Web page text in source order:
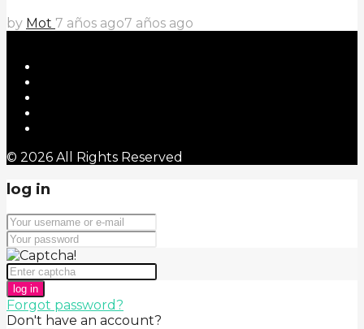
by Mot 7 años ago7 años ago
© 2026 All Rights Reserved
log in
log in
Forgot password?
Don't have an account?